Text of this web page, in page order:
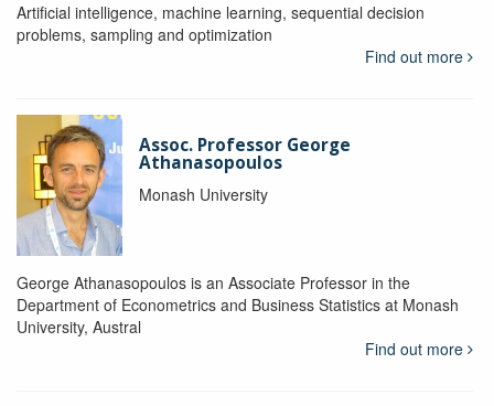
Artificial intelligence, machine learning, sequential decision
problems, sampling and optimization
Find out more
Assoc. Professor George
Athanasopoulos
Monash University
George Athana­sopoulos is an Associate Professor in the
Department of Econometrics and Business Statistics at Monash
University, Austral
Find out more